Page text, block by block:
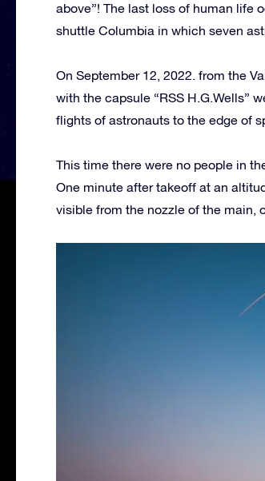
above”! The last loss of human life
shuttle Columbia in which seven
On September 12, 2022. from the
with the capsule “RSS H.G.Wells”
flights of astronauts to the edge of
This time there were no people in
One minute after takeoff at an
visible from the nozzle of the main,